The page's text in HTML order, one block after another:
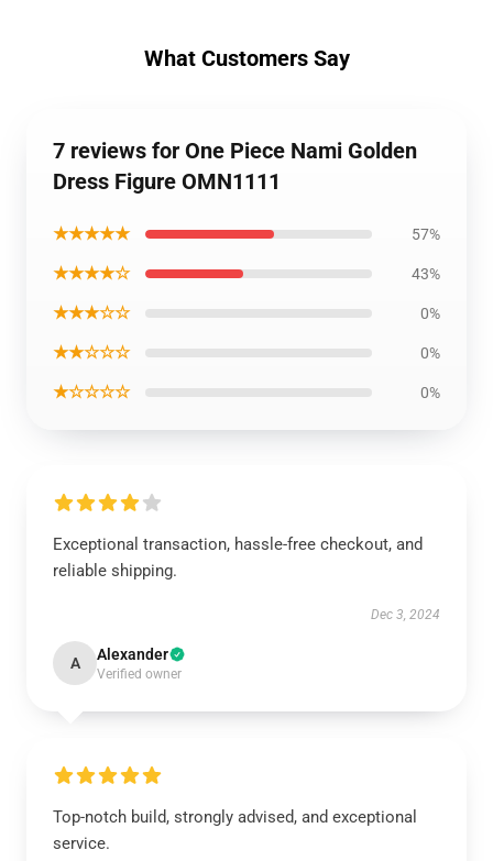
What Customers Say
7 reviews for One Piece Nami Golden
Dress Figure OMN1111
★★★★★ 57%
★★★★☆ 43%
★★★☆☆ 0%
★★☆☆☆ 0%
★☆☆☆☆ 0%
Exceptional transaction, hassle-free checkout, and
reliable shipping.
Dec 3, 2024
A Alexander
Verified owner
Top-notch build, strongly advised, and exceptional
service.